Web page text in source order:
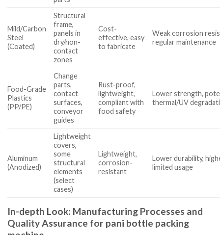
Mild/Carbon
Steel
(Coated)
Structural
frame,
panels in
dry/non-
contact
zones
Cost-
effective, easy
to fabricate
Weak corrosion
regular maintenance
Food-Grade
Plastics
(PP/PE)
Change
parts,
contact
surfaces,
conveyor
guides
Rust-proof,
lightweight,
compliant with
food safety
Lower strength,
thermal/UV
Aluminum
(Anodized)
Lightweight
covers,
some
structural
elements
(select
cases)
Lightweight,
corrosion-
resistant
Lower durability,
limited usage
In-depth Look: Manufacturing Processes and
Quality Assurance for pani bottle packing